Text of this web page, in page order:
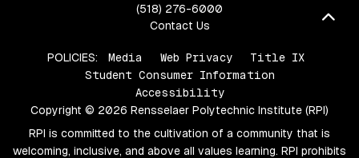
(518) 276-6000
Contact Us
POLICIES: Media Web Privacy
Title IX
Student Consumer Information
Accessibility
Copyright © 2026 Rensselaer Polytechnic Institute (RPI)
RPI is committed to the cultivation of a community that is
welcoming, inclusive, and above all values learning. RPI prohibits